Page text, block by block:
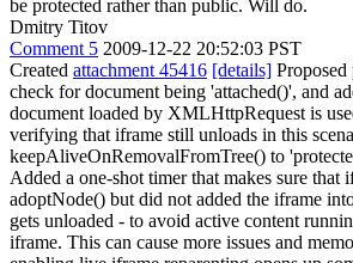
be protected rather than public. Will do.
Dmitry Titov
Comment 5 2009-12-22 20:52:03 PST
Created attachment 45416 [details]
check for document being 'attached()', and
document loaded by XMLHttpRequest is
verifying that iframe still unloads in this
keepAliveOnRemovalFromTree() to
Added a one-shot timer that makes sure that
adoptNode() but did not added the iframe
gets unloaded - to avoid active content
iframe. This can cause more issues and